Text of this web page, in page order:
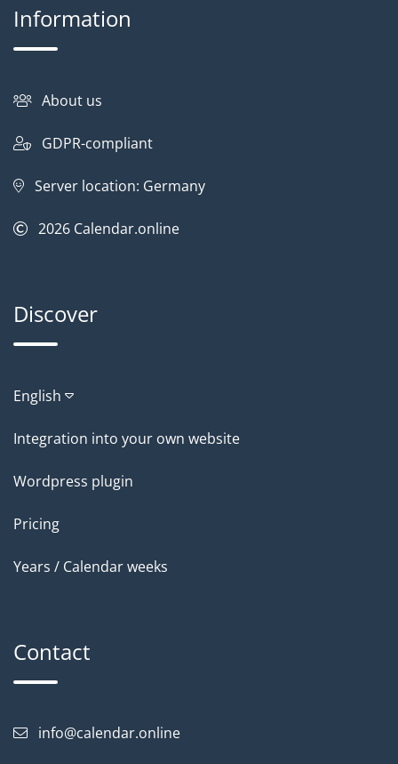
Information
About us
GDPR-compliant
Server location: Germany
2026 Calendar.online
Discover
English
Integration into your own website
Wordpress plugin
Pricing
Years / Calendar weeks
Contact
info@calendar.online